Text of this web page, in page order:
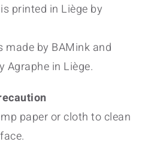
printed in Liège by
made by BAMink and
Agraphe in Liège.
paper or cloth to clean